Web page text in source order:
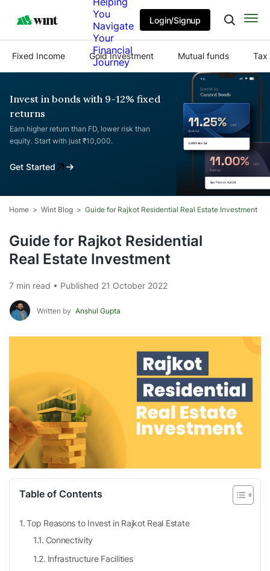
You
Navigate
Your
Financial
Journey
Login/Signup
Fixed Income Gold Investment Mutual funds Tax
Invest in bonds with 9-12% fixed
returns
Earn higher return than FD, lower risk than
equity. Start with just ₹10,000.
Get Started
Home Wint Blog Guide for Rajkot Residential Real Estate Investment
Guide for Rajkot Residential
Real Estate Investment
7 min read • Published 21 October 2022
Written by Anshul Gupta
Table of Contents
Top Reasons to Invest in Rajkot Real Estate
Connectivity
Infrastructure Facilities